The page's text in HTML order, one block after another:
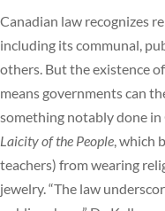
Canadian law recognizes
including its communal,
others. But the existence
means governments can
something notably done
Laicity of the People, which
teachers) from wearing
jewelry. “The law